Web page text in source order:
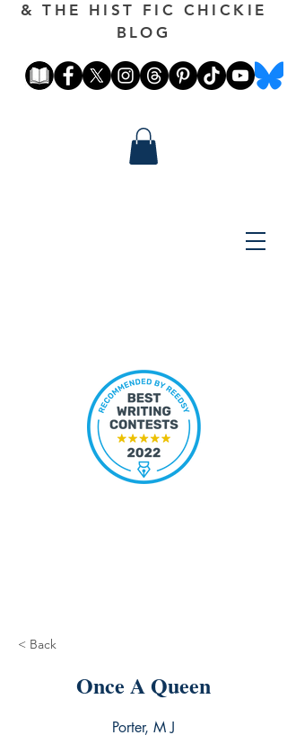
& THE HIST FIC CHICKIE
BLOG
< Back
Once A Queen
Porter, M J